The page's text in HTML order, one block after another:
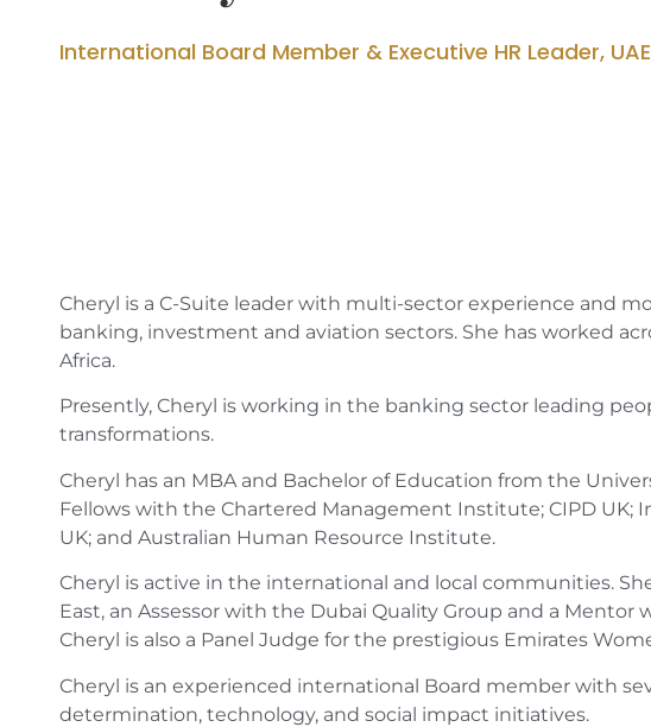
International Board Member & Executive HR Leader, UAE
Cheryl is a C-Suite leader with multi-sector experience and
banking, investment and aviation sectors. She has worked
Africa.
Presently, Cheryl is working in the banking sector leading
transformations.
Cheryl has an MBA and Bachelor of Education from the
Fellows with the Chartered Management Institute; CIPD
UK; and Australian Human Resource Institute.
Cheryl is active in the international and local communities.
East, an Assessor with the Dubai Quality Group and a
Cheryl is also a Panel Judge for the prestigious Emirates
Cheryl is an experienced international Board member with
determination, technology, and social impact initiatives.